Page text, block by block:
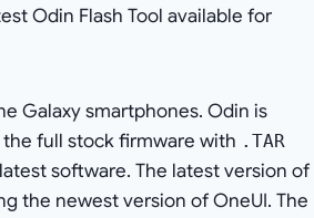
Odin Flash Tool available for
Galaxy smartphones. Odin is
full stock firmware with .TAR
software. The latest version of
the newest version of OneUI. The